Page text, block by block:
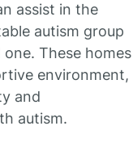
assist in the
autism group
These homes
environment,
and
autism.